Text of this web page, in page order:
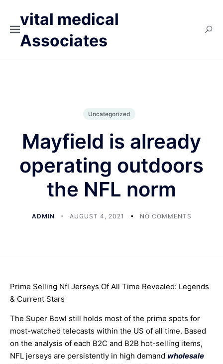
vital medical
Associates
Uncategorized
Mayfield is already
operating outdoors
the NFL norm
ADMIN AUGUST 4, 2021 NO COMMENTS
Prime Selling Nfl Jerseys Of All Time Revealed: Legends
& Current Stars
The Super Bowl still holds most of the prime spots for
most-watched telecasts within the US of all time. Based
on the analysis of each B2C and B2B hot-selling items,
NFL jerseys are persistently in high demand wholesale